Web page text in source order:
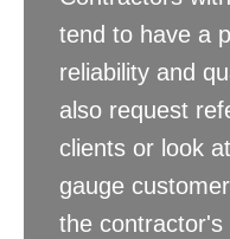
tend to have a
reliability and
also request
clients or look
gauge
the